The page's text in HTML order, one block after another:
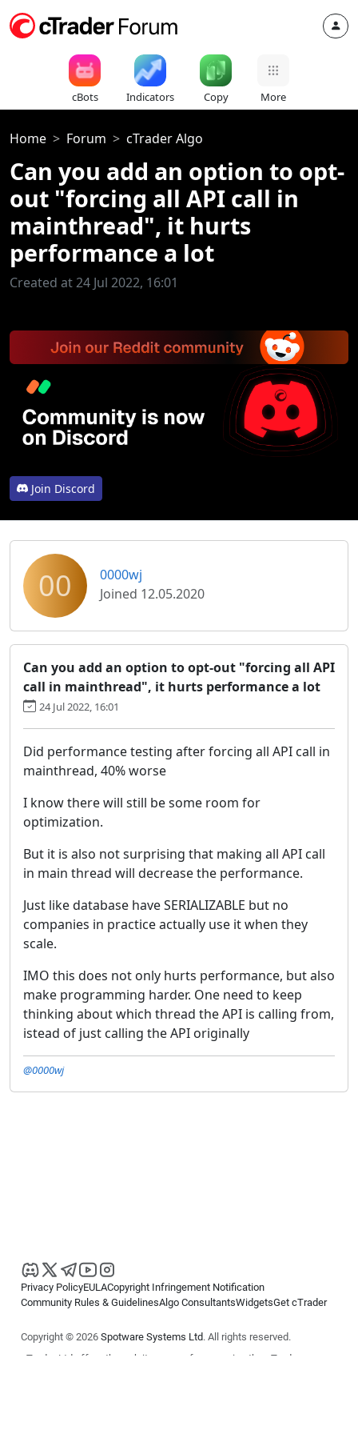
cBots Indicators Copy More
Home Forum cTrader Algo
Can you add an option to opt-
out "forcing all API call in
mainthread", it hurts
performance a lot
Created at 24 Jul 2022, 16:01
Join Discord
00
0000wj
Joined 12.05.2020
Can you add an option to opt-out "forcing all API
call in mainthread", it hurts performance a lot
24 Jul 2022, 16:01
Did performance testing after forcing all API call in
mainthread, 40% worse
I know there will still be some room for
optimization.
But it is also not surprising that making all API call
in main thread will decrease the performance.
Just like database have SERIALIZABLE but no
companies in practice actually use it when they
scale.
IMO this does not only hurts performance, but also
make programming harder. One need to keep
thinking about which thread the API is calling from,
istead of just calling the API originally
@0000wj
Privacy PolicyEULACopyright Infringement Notification
Community Rules & GuidelinesAlgo ConsultantsWidgetsGet cTrader
Copyright © 2026 Spotware Systems Ltd. All rights reserved.
cTrader Ltd offers through its group of companies the cTrader